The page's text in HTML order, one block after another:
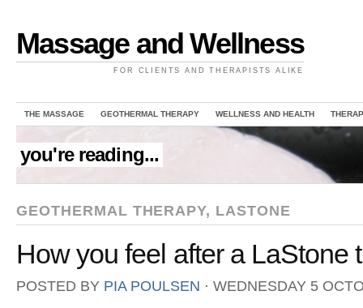
Massage and Wellness
FOR CLIENTS AND THERAPISTS ALIKE
THE MASSAGE GEOTHERMAL THERAPY WELLNESS AND HEALTH
you're reading...
GEOTHERMAL THERAPY, LASTONE
How you feel after a LaStone
POSTED BY PIA POULSEN ⋅ WEDNESDAY 5